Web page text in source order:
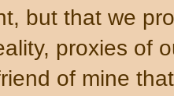
but that we
proxies of
of mine